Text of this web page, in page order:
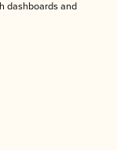
dashboards and